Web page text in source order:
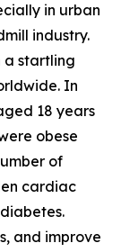
in urban
industry.
a startling
In
18 years
obese
of
cardiac
and improve